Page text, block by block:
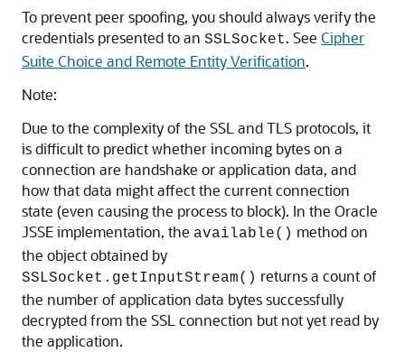
To prevent peer spoofing, you should always verify the
credentials presented to an SSLSocket. See Cipher
Suite Choice and Remote Entity Verification.
Note:
Due to the complexity of the SSL and TLS protocols, it
is difficult to predict whether incoming bytes on a
connection are handshake or application data, and
how that data might affect the current connection
state (even causing the process to block). In the Oracle
JSSE implementation, the available() method on
the object obtained by
SSLSocket.getInputStream() returns a count of
the number of application data bytes successfully
decrypted from the SSL connection but not yet read by
the application.